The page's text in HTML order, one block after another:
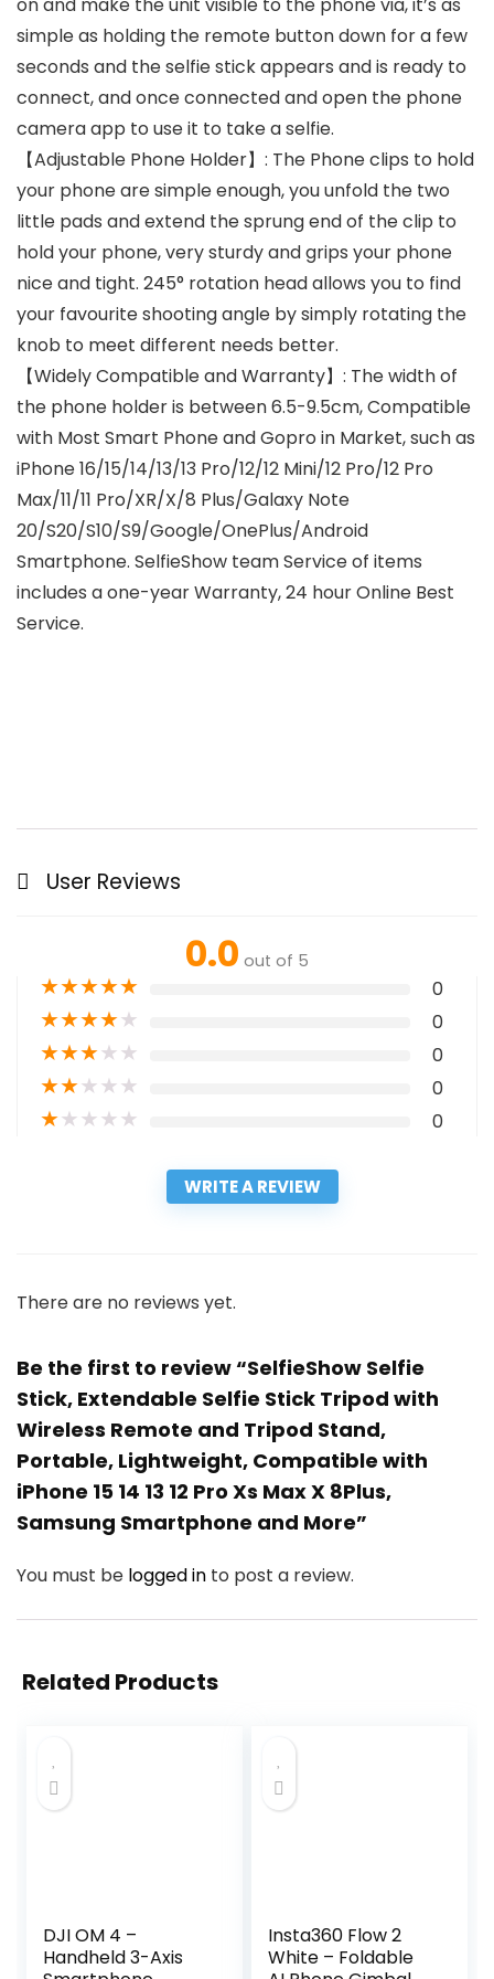
on and make the unit visible to the phone via, it’s as
simple as holding the remote button down for a few
seconds and the selfie stick appears and is ready to
connect, and once connected and open the phone
camera app to use it to take a selfie.
【Adjustable Phone Holder】: The Phone clips to hold
your phone are simple enough, you unfold the two
little pads and extend the sprung end of the clip to
hold your phone, very sturdy and grips your phone
nice and tight. 245° rotation head allows you to find
your favourite shooting angle by simply rotating the
knob to meet different needs better.
【Widely Compatible and Warranty】: The width of
the phone holder is between 6.5-9.5cm, Compatible
with Most Smart Phone and Gopro in Market, such as
iPhone 16/15/14/13/13 Pro/12/12 Mini/12 Pro/12 Pro
Max/11/11 Pro/XR/X/8 Plus/Galaxy Note
20/S20/S10/S9/Google/OnePlus/Android
Smartphone. SelfieShow team Service of items
includes a one-year Warranty, 24 hour Online Best
Service.
User Reviews
0.0 out of 5
★★★★★ 0
★★★★★ 0
★★★★★ 0
★★★★★ 0
★★★★★ 0
WRITE A REVIEW
There are no reviews yet.
Be the first to review “SelfieShow Selfie
Stick, Extendable Selfie Stick Tripod with
Wireless Remote and Tripod Stand,
Portable, Lightweight, Compatible with
iPhone 15 14 13 12 Pro Xs Max X 8Plus,
Samsung Smartphone and More”
You must be logged in to post a review.
Related Products
DJI OM 4 –
Handheld 3-Axis
Insta360 Flow 2
White – Foldable